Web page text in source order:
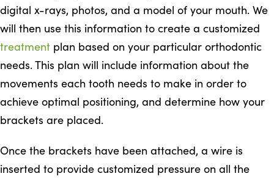
digital x-rays, photos, and a model of your mouth. We
will then use this information to create a customized
treatment plan based on your particular orthodontic
needs. This plan will include information about the
movements each tooth needs to make in order to
achieve optimal positioning, and determine how your
brackets are placed.
Once the brackets have been attached, a wire is
inserted to provide customized pressure on all the